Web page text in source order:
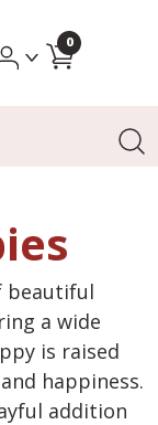
0
beautiful
a wide
is raised
happiness.
addition